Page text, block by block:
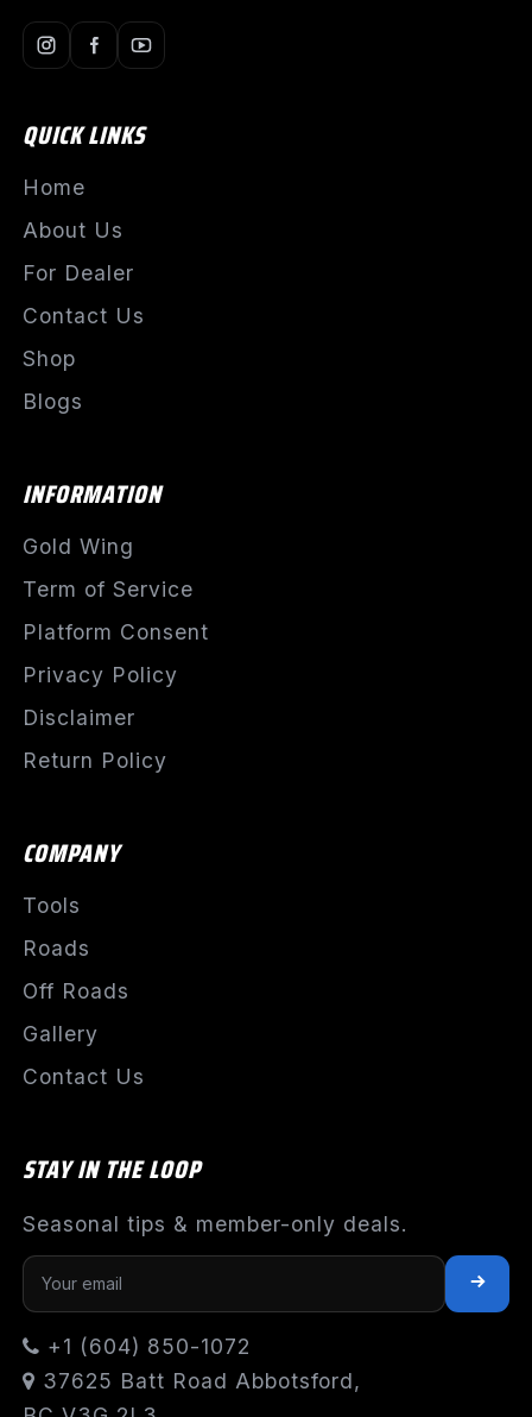
QUICK LINKS
Home
About Us
For Dealer
Contact Us
Shop
Blogs
INFORMATION
Gold Wing
Term of Service
Platform Consent
Privacy Policy
Disclaimer
Return Policy
COMPANY
Tools
Roads
Off Roads
Gallery
Contact Us
STAY IN THE LOOP
Seasonal tips & member-only deals.
+1 (604) 850-1072
37625 Batt Road Abbotsford,